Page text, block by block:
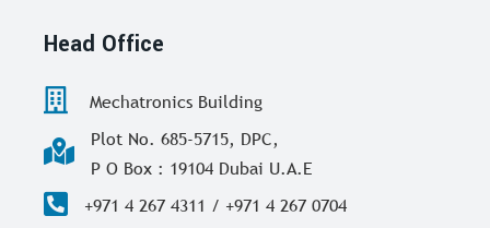
Head Office
Mechatronics Building
Plot No. 685-5715, DPC,
P O Box : 19104 Dubai U.A.E
+971 4 267 4311 / +971 4 267 0704